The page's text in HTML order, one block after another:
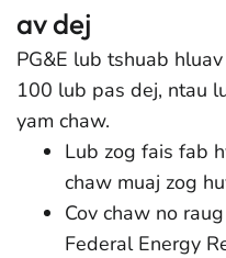
av dej
PG&E lub tshuab
100 lub pas dej, ntau
yam chaw.
Lub zog fais fab
chaw muaj zog
Cov chaw no
Federal Energy